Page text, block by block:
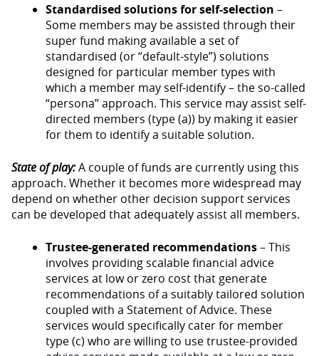
Standardised solutions for self-selection –
Some members may be assisted through their
super fund making available a set of
standardised (or “default-style”) solutions
designed for particular member types with
which a member may self-identify – the so-called
“persona” approach. This service may assist self-
directed members (type (a)) by making it easier
for them to identify a suitable solution.
State of play:A couple of funds are currently using this
approach. Whether it becomes more widespread may
depend on whether other decision support services
can be developed that adequately assist all members.
Trustee-generated recommendations– This
involves providing scalable financial advice
services at low or zero cost that generate
recommendations of a suitably tailored solution
coupled with a Statement of Advice. These
services would specifically cater for member
type (c) who are willing to use trustee-provided